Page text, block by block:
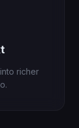
richer